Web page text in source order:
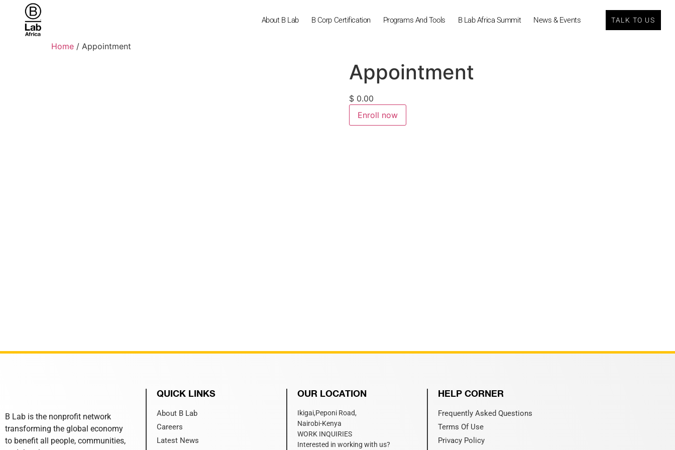
About B Lab B Corp Certification Programs And Tools B Lab Africa Summit News & Events TALK TO US
Home / Appointment
Appointment
$0.00
Enroll now
B Lab is the nonprofit network
transforming the global economy
to benefit all people, communities,
QUICK LINKS
About B Lab
Careers
Latest News
OUR LOCATION
Ikigai,Peponi Road,
Nairobi-Kenya
WORK INQUIRIES
Interested in working with us?
HELP CORNER
Frequently Asked Questions
Terms Of Use
Privacy Policy